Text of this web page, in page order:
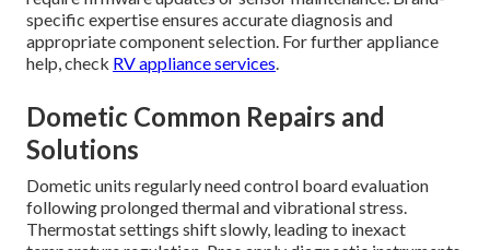
specific expertise ensures accurate diagnosis and
appropriate component selection. For further appliance
help, check RV appliance services.
Dometic Common Repairs and
Solutions
Dometic units regularly need control board evaluation
following prolonged thermal and vibrational stress.
Thermostat settings shift slowly, leading to inexact